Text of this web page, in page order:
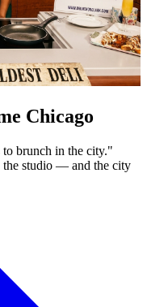
Chicago
brunch in the city."
the studio — and the city